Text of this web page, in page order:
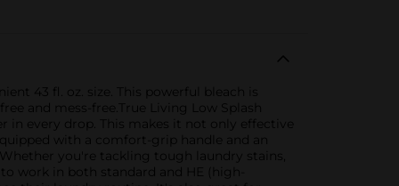
43 fl. oz. size. This powerful bleach is
and mess-free.True Living Low Splash
every drop. This makes it not only effective
with a comfort-grip handle and an
you're tackling tough laundry stains,
work in both standard and HE (high-